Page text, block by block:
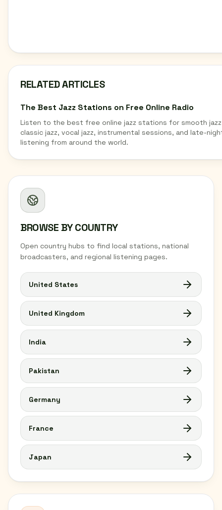
BROWSE BY COUNTRY
Open country hubs to find local stations, national
broadcasters, and regional listening pages.
United States
United Kingdom
India
Pakistan
Germany
France
Japan
RELATED ARTICLES
The Best Jazz Stations on Free Online Radio
Listen to the best free online jazz stations for smooth
classic jazz, vocal jazz, instrumental sessions, and late-
listening from around the world.